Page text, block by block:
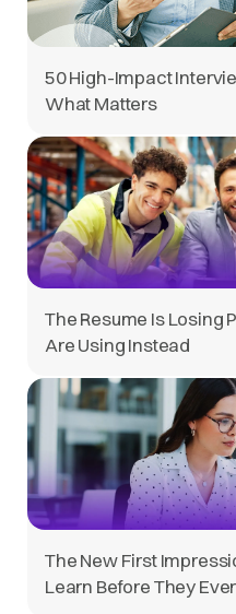
50 High-Impact
What Matters
The Resume Is Losing
Are Using Instead
The New First
Learn Before They